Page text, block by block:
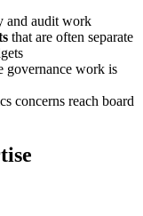
and audit work
that are often separate
governance work is
concerns reach board